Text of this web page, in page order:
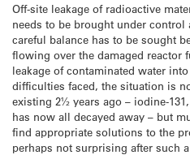
Off-site leakage of radioactive
needs to be brought under
careful balance has to be sought
flowing over the damaged reactor
leakage of contaminated water
difficulties faced, the situation is
existing 2½ years ago – iodine-
has now all decayed away – but
find appropriate solutions to the
perhaps not surprising after such